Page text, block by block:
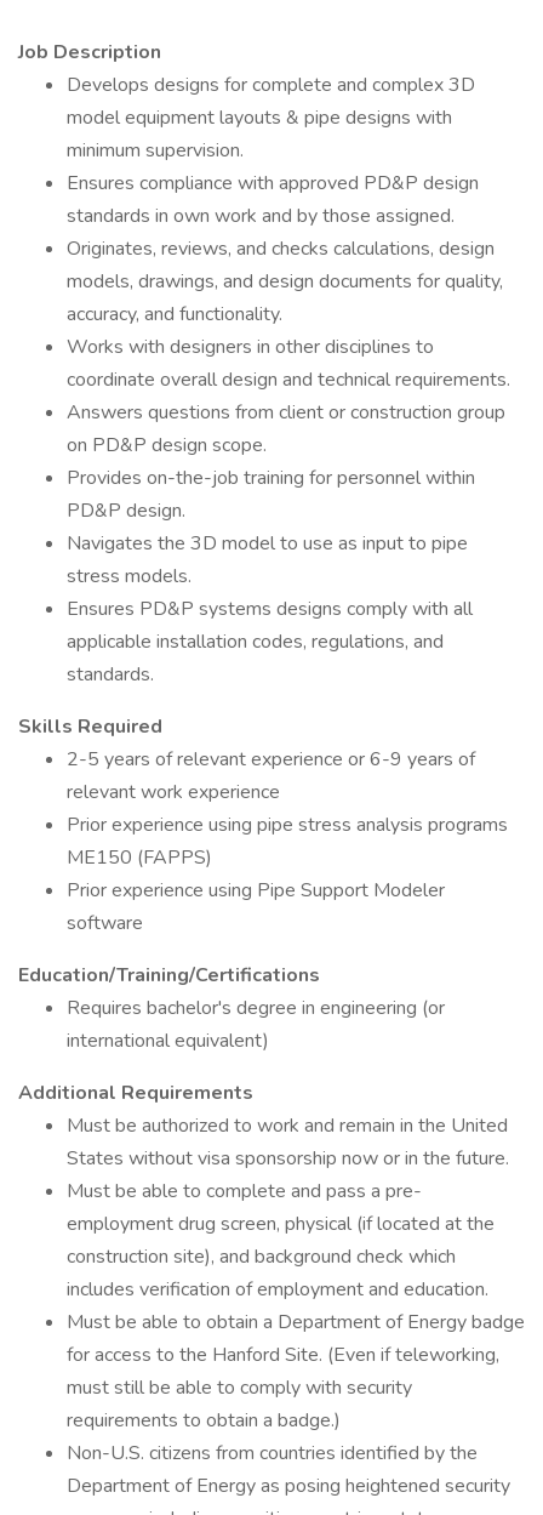
Job Description
Develops designs for complete and complex 3D
model equipment layouts & pipe designs with
minimum supervision.
Ensures compliance with approved PD&P design
standards in own work and by those assigned.
Originates, reviews, and checks calculations, design
models, drawings, and design documents for quality,
accuracy, and functionality.
Works with designers in other disciplines to
coordinate overall design and technical requirements.
Answers questions from client or construction group
on PD&P design scope.
Provides on-the-job training for personnel within
PD&P design.
Navigates the 3D model to use as input to pipe
stress models.
Ensures PD&P systems designs comply with all
applicable installation codes, regulations, and
standards.
Skills Required
2-5 years of relevant experience or 6-9 years of
relevant work experience
Prior experience using pipe stress analysis programs
ME150 (FAPPS)
Prior experience using Pipe Support Modeler
software
Education/Training/Certifications
Requires bachelor's degree in engineering (or
international equivalent)
Additional Requirements
Must be authorized to work and remain in the United
States without visa sponsorship now or in the future.
Must be able to complete and pass a pre-
employment drug screen, physical (if located at the
construction site), and background check which
includes verification of employment and education.
Must be able to obtain a Department of Energy badge
for access to the Hanford Site. (Even if teleworking,
must still be able to comply with security
requirements to obtain a badge.)
Non-U.S. citizens from countries identified by the
Department of Energy as posing heightened security